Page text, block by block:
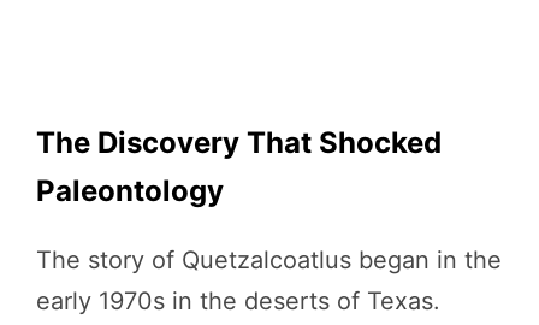
The Discovery That Shocked
Paleontology
The story of Quetzalcoatlus began in the
early 1970s in the deserts of Texas.